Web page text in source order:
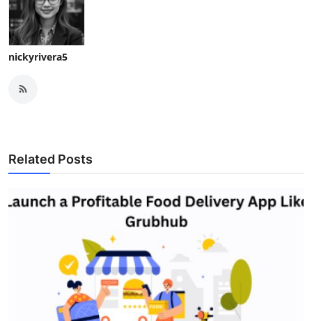
nickyrivera5
Related Posts